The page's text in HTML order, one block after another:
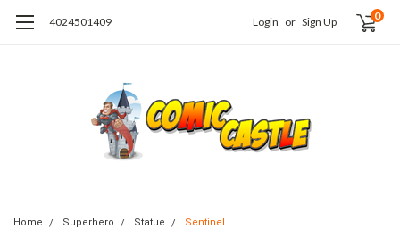
4024501409 Login or Sign Up 0
Home Superhero Statue Sentinel